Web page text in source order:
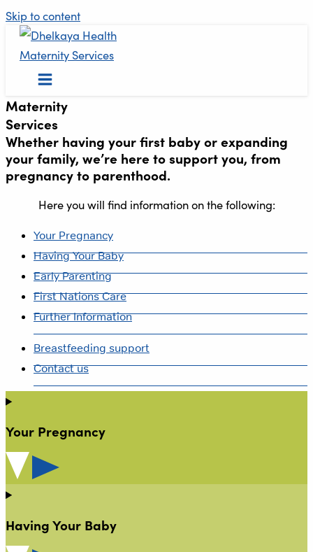
Skip to content
Maternity
Services
Whether having your first baby or expanding
your family, we’re here to support you, from
pregnancy to parenthood.
Here you will find information on the following:
Your Pregnancy
Having Your Baby
Early Parenting
First Nations Care
Further Information
Breastfeeding support
Contact us
Your Pregnancy
Having Your Baby